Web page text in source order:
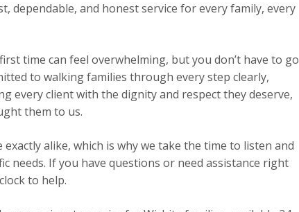
dependable, and honest service for every family, every
time can feel overwhelming, but you don’t have to go
to walking families through every step clearly,
every client with the dignity and respect they deserve,
them to us.
alike, which is why we take the time to listen and
needs. If you have questions or need assistance right
to help.